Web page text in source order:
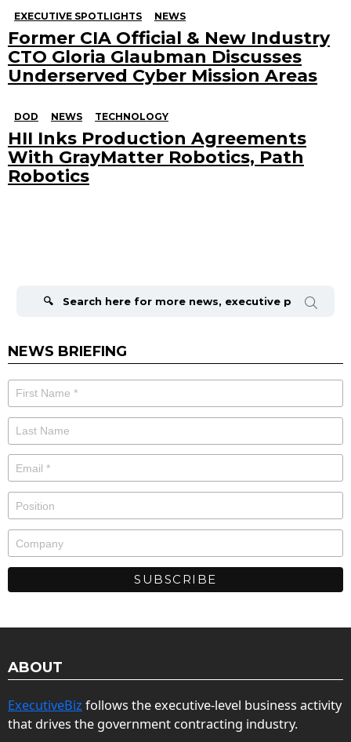
EXECUTIVE SPOTLIGHTS NEWS
Former CIA Official & New Industry
CTO Gloria Glaubman Discusses
Underserved Cyber Mission Areas
DOD NEWS TECHNOLOGY
HII Inks Production Agreements
With GrayMatter Robotics, Path
Robotics
NEWS BRIEFING
ABOUT
ExecutiveBiz follows the executive-level business activity
that drives the government contracting industry.